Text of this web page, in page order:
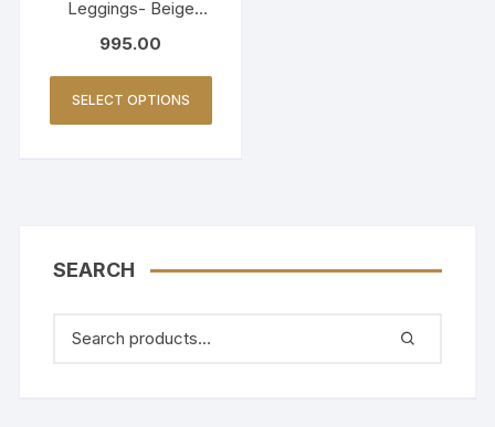
Leggings- Beige
995.00
SELECT OPTIONS
SEARCH